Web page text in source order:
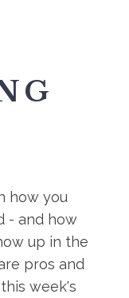
how you
- and how
up in the
pros and
week's